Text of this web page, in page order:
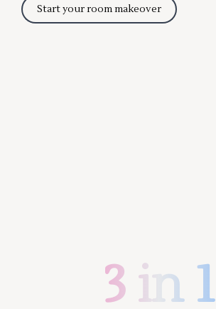
Start your room makeover
3 in 1